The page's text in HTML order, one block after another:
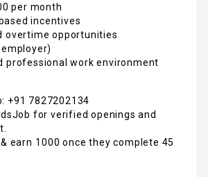
per month
incentives
overtime opportunities
employer)
professional work environment
+91 7827202134
for verified openings and
earn ₹1000 once they complete 45